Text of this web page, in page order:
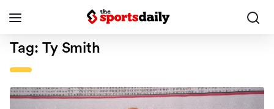
Tag: Ty Smith